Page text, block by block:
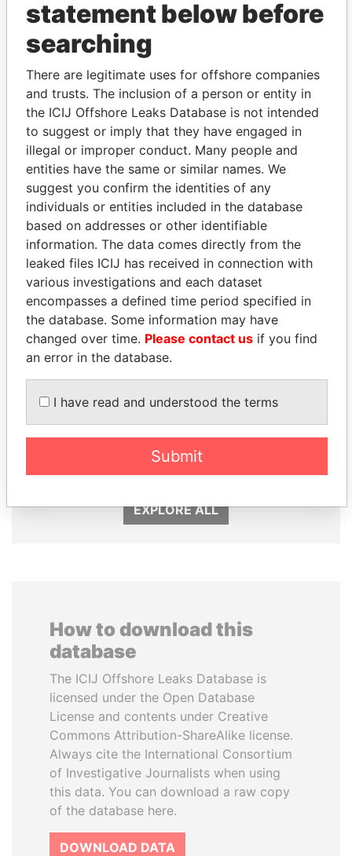
THEPOWERPLAYERS
Explore the offshore connections of world leaders,
politicians and their relatives and associates.
Pandora
Papers
Paradise
Papers
Panama Papers
HASSAN DIAB MANUEL RABELAIS
Former media minister
EXPLORE ALL
How to download this
database
The ICIJ Offshore Leaks Database is
licensed under the Open Database
License and contents under Creative
Commons Attribution-ShareAlike license.
Always cite the International Consortium
of Investigative Journalists when using
this data. You can download a raw copy
of the database here.
DOWNLOAD DATA
statement below before
searching
There are legitimate uses for offshore companies
and trusts. The inclusion of a person or entity in
the ICIJ Offshore Leaks Database is not intended
to suggest or imply that they have engaged in
illegal or improper conduct. Many people and
entities have the same or similar names. We
suggest you confirm the identities of any
individuals or entities included in the database
based on addresses or other identifiable
information. The data comes directly from the
leaked files ICIJ has received in connection with
various investigations and each dataset
encompasses a defined time period specified in
the database. Some information may have
changed over time. Please contact us if you find
an error in the database.
I have read and understood the terms
Submit